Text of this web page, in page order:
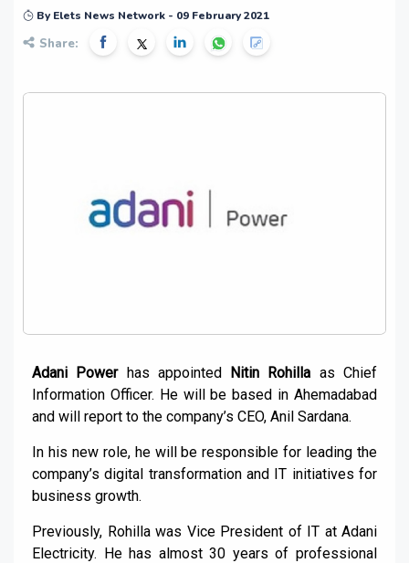
By Elets News Network - 09 February 2021
Share:
Adani Powerhas appointed Nitin Rohilla as Chief
Information Officer. He will be based in Ahemadabad
and will report to the company’s CEO, Anil Sardana.
In his new role, he will be responsible for leading the
company’s digital transformation and IT initiatives for
business growth.
Previously, Rohilla was Vice President of IT at Adani
Electricity. He has almost 30 years of professional